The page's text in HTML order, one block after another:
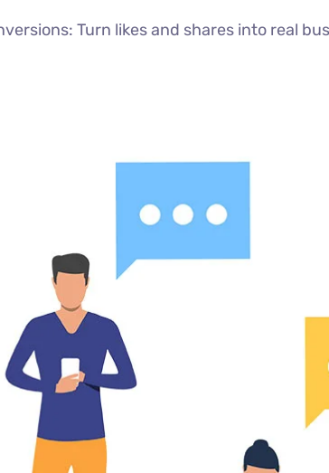
Turn likes and shares into real